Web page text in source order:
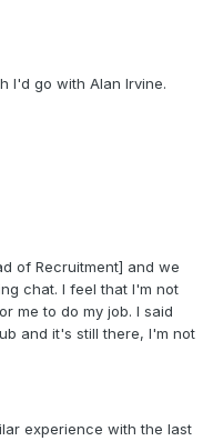
I'd go with Alan Irvine.
of Recruitment] and we
chat. I feel that I'm not
me to do my job. I said
and it's still there, I'm not
experience with the last